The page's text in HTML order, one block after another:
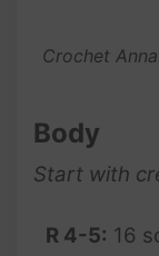
Crochet
Body
Start with
R 4-5: 16